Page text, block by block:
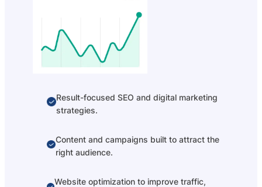
Result-focused SEO and digital marketing
strategies.
Content and campaigns built to attract the
right audience.
Website optimization to improve traffic,